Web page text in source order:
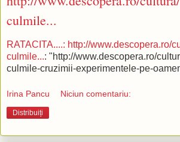
culmile...
RATACITA....: http://www.descopera.ro/
culmile...: "http://www.descopera.ro/
culmile-cruzimii-experimentele-pe-
Irina Pancu Niciun comentariu:
Distribuiți